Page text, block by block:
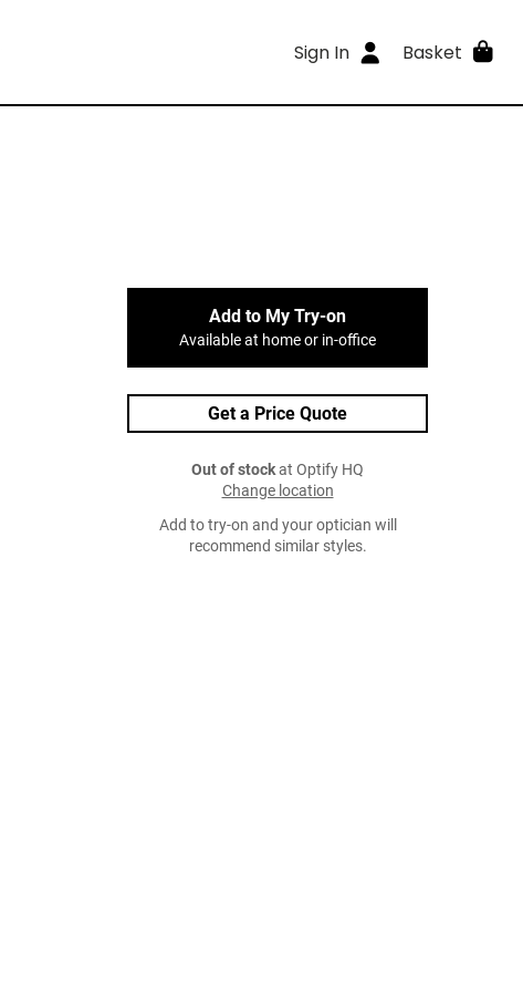
Sign In Basket
Add to My Try-on
Available at home or in-office
Get a Price Quote
Out of stockat Optify HQ
Change location
Add to try-on and your optician will
recommend similar styles.